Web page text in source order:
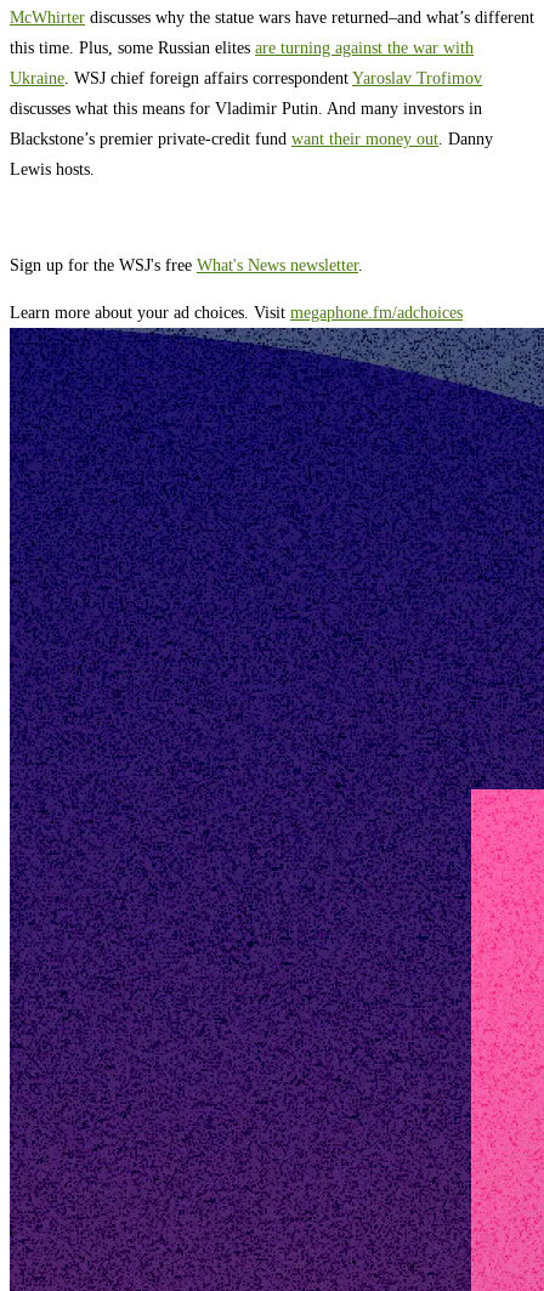
McWhirter discusses why the statue wars have returned–and what’s different
this time. Plus, some Russian elites are turning against the war with
Ukraine . WSJ chief foreign affairs correspondentYaroslav Trofimov
discusses what this means for Vladimir Putin. And many investors in
Blackstone’s premier private-credit fund want their money out . Danny
Lewis hosts.
Sign up for the WSJ's free What's News newsletter.
Learn more about your ad choices. Visit megaphone.fm/adchoices